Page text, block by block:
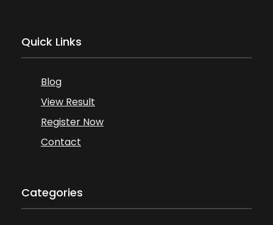
Quick Links
Blog
View Result
Register Now
Contact
Categories